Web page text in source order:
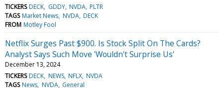
TICKERS DECK GDDY NVDA PLTR
TAGS Market News NVDA DECK
FROM Motley Fool
Netflix Surges Past $900. Is Stock Split On The Cards?
Analyst Says Such Move 'Wouldn't Surprise Us'
December 13, 2024
TICKERS DECK NEWS NFLX NVDA
TAGS News NVDA General